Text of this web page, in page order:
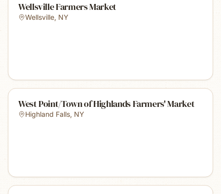
Wellsville Farmers Market
Wellsville, NY
West Point/Town of Highlands Farmers' Market
Highland Falls, NY